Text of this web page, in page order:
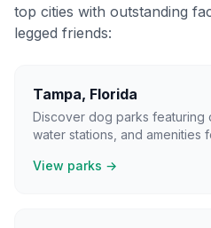
top cities with outstanding
legged friends:
Tampa, Florida
Discover dog parks featuring
water stations, and amenities
View parks →